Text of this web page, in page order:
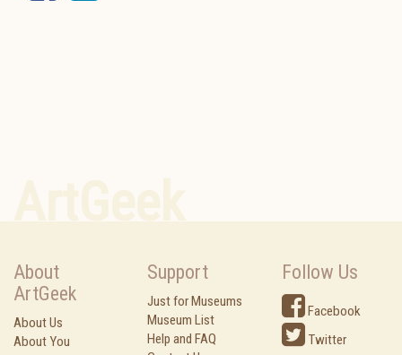
About
ArtGeek
About Us
About You
Support
Just for Museums
Museum List
Help and FAQ
Follow Us
Facebook
Twitter